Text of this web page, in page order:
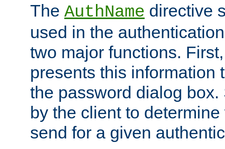
The AuthName directive
used in the
two major functions.
presents this information
the password dialog
by the client to
send for a given